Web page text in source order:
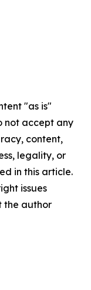
"as is"
not accept any
content,
legality, or
in this article.
issues
the author